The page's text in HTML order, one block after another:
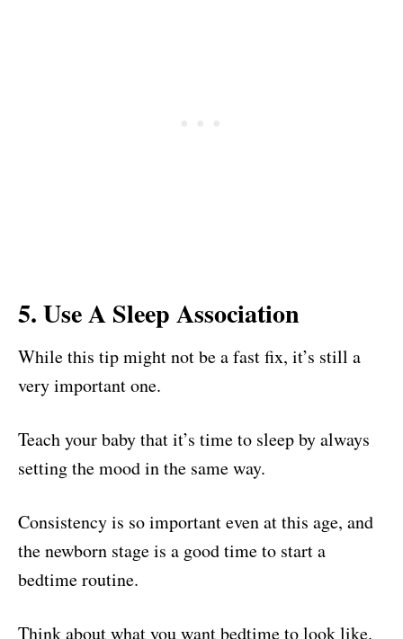
5. Use A Sleep Association
While this tip might not be a fast fix, it’s still a
very important one.
Teach your baby that it’s time to sleep by always
setting the mood in the same way.
Consistency is so important even at this age, and
the newborn stage is a good time to start a
bedtime routine.
Think about what you want bedtime to look like.